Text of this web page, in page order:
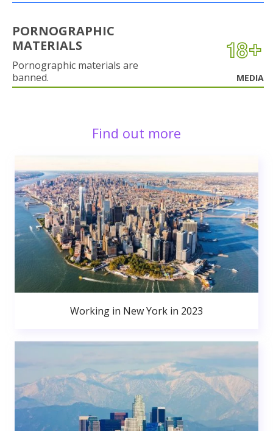
PORNOGRAPHIC
MATERIALS
Pornographic materials are
banned.
MEDIA
Find out more
Working in New York in 2023